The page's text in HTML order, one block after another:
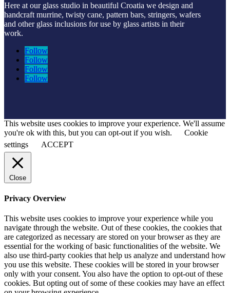
Here at our glass studio in beautiful Croatia we design and
handcraft murrine, twisty cane, pattern bars, stringers, wafers
and other glass inclusions for use by glass artists in their
work.
Follow
Follow
Follow
Follow
This website uses cookies to improve your experience. We'll assume
you're ok with this, but you can opt-out if you wish.
Cookie
settings
ACCEPT
Close
Privacy Overview
This website uses cookies to improve your experience while you
navigate through the website. Out of these cookies, the cookies that
are categorized as necessary are stored on your browser as they are
essential for the working of basic functionalities of the website. We
also use third-party cookies that help us analyze and understand how
you use this website. These cookies will be stored in your browser
only with your consent. You also have the option to opt-out of these
cookies. But opting out of some of these cookies may have an effect